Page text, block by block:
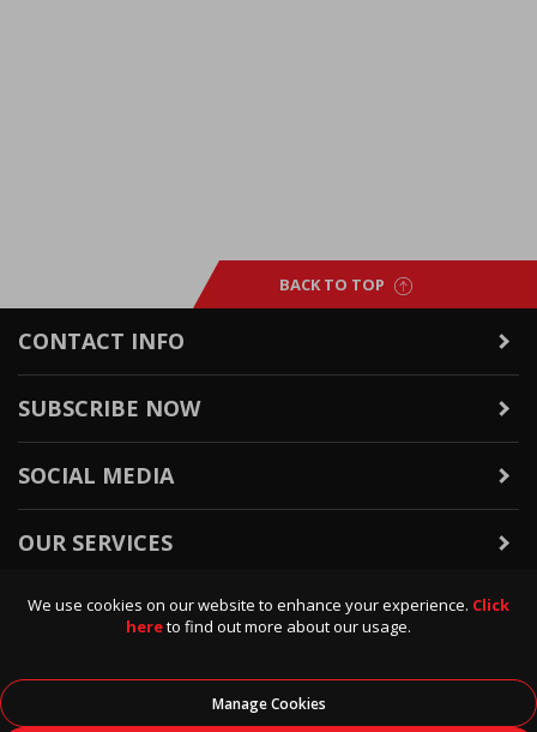
We use cookies on our website to enhance your experience. Click
hereto find out more about our usage.
Manage Cookies
BACK TO TOP
CONTACT INFO
SUBSCRIBE NOW
SOCIAL MEDIA
OUR SERVICES
WARRANTY & RETURNS
POLICIES & INFO